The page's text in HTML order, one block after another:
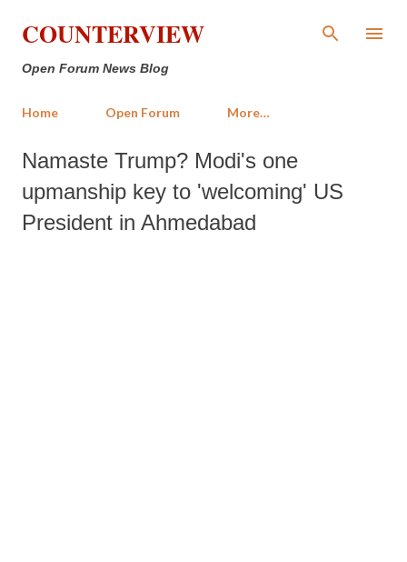
Skip to main content
COUNTERVIEW
Open Forum News Blog
Home Open Forum More…
Namaste Trump? Modi's one
upmanship key to 'welcoming' US
President in Ahmedabad